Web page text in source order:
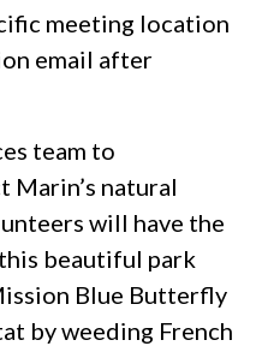
meeting location
email after
team to
Marin’s natural
will have the
beautiful park
Blue Butterfly
by weeding French